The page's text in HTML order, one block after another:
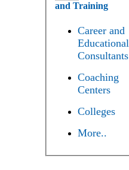
and Training
Career and
Educational
Consultants
Coaching
Centers
Colleges
More..